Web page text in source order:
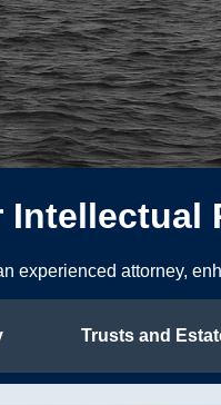
Intellectual
experienced attorney,
Trusts and